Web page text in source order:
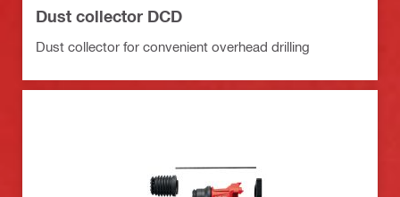
Dust collector DCD
Dust collector for convenient overhead drilling